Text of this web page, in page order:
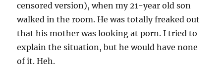
censored version), when my 21-year old son
walked in the room. He was totally freaked out
that his mother was looking at porn. I tried to
explain the situation, but he would have none
of it. Heh.